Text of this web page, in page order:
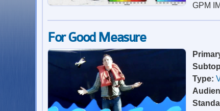
GPM
For Good Measure
Type: